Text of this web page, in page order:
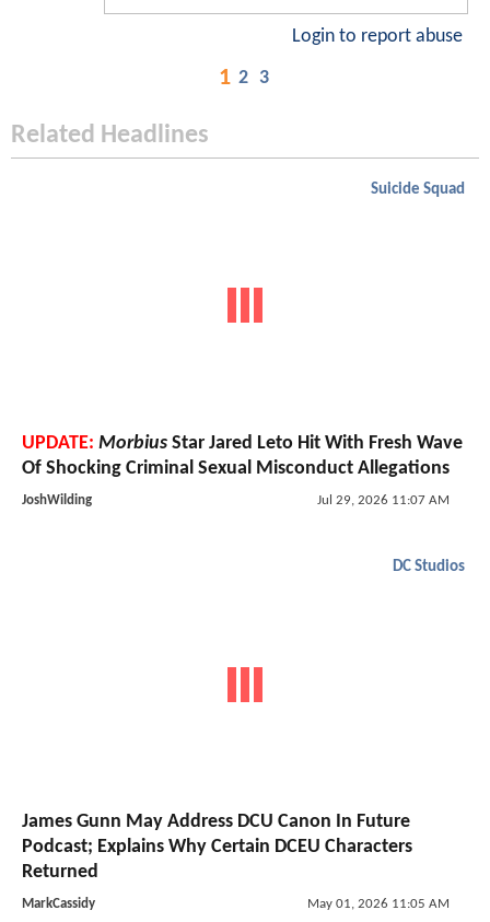
Login to report abuse
1 2 3
Related Headlines
Suicide Squad
UPDATE: Morbius Star Jared Leto Hit With Fresh Wave
Of Shocking Criminal Sexual Misconduct Allegations
JoshWilding Jul 29, 2026 11:07 AM
DC Studios
James Gunn May Address DCU Canon In Future
Podcast; Explains Why Certain DCEU Characters
Returned
MarkCassidy May 01, 2026 11:05 AM